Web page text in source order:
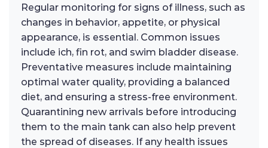
Regular monitoring for signs of illness, such as
changes in behavior, appetite, or physical
appearance, is essential. Common issues
include ich, fin rot, and swim bladder disease.
Preventative measures include maintaining
optimal water quality, providing a balanced
diet, and ensuring a stress-free environment.
Quarantining new arrivals before introducing
them to the main tank can also help prevent
the spread of diseases. If any health issues